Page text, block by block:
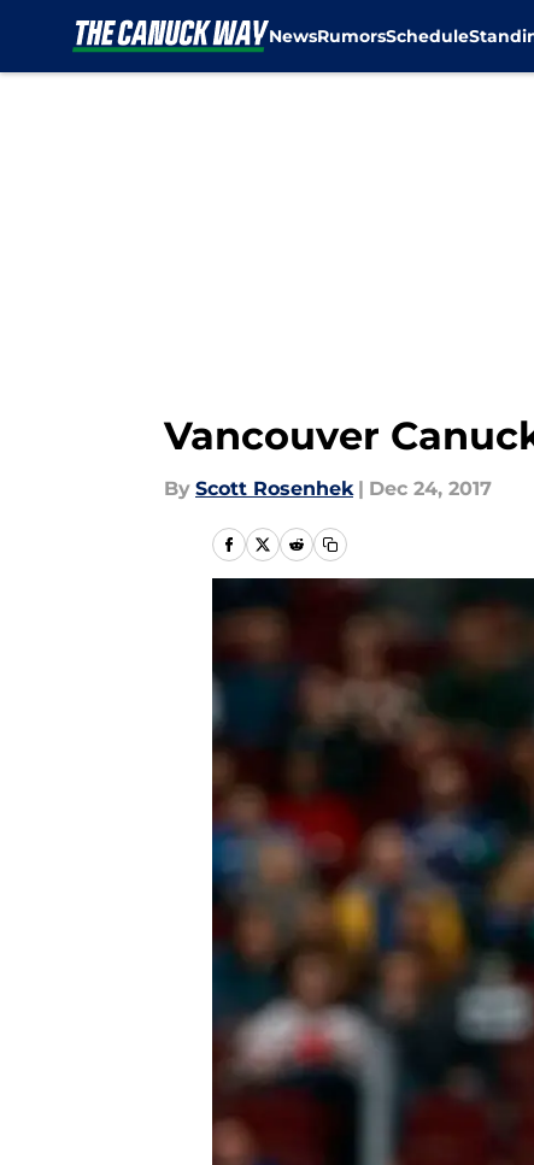
NewsRumorsSchedule
Vancouver
By Scott Rosenhek | Dec 24, 2017